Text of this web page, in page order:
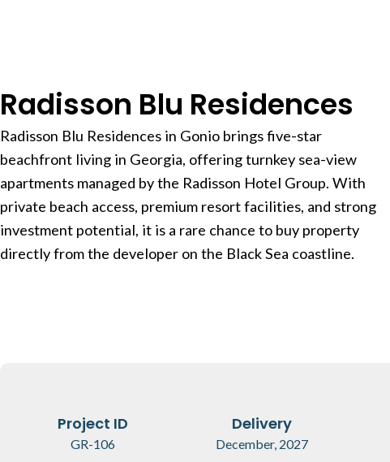
Radisson Blu Residences
Radisson Blu Residences in Gonio brings five-star
beachfront living in Georgia, offering turnkey sea-view
apartments managed by the Radisson Hotel Group. With
private beach access, premium resort facilities, and strong
investment potential, it is a rare chance to buy property
directly from the developer on the Black Sea coastline.
Project ID
GR-106
Delivery
December, 2027